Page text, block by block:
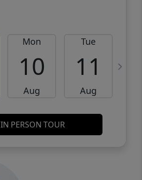
Mon
10
Aug
Tue
11
Aug
IN PERSON TOUR